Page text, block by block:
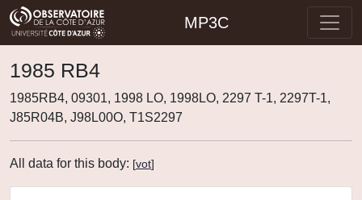
MP3C
1985 RB4
1985RB4, 09301, 1998 LO, 1998LO, 2297 T-1, 2297T-1,
J85R04B, J98L00O, T1S2297
All data for this body: [vot]